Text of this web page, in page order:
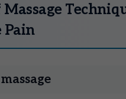
Massage
Pain